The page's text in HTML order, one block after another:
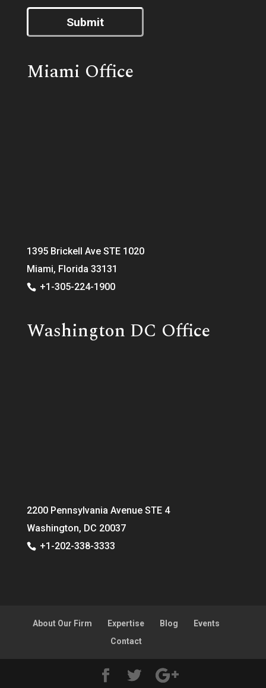
Submit
Miami Office
1395 Brickell Ave STE 1020
Miami, Florida 33131
+1-305-224-1900
Washington DC Office
2200 Pennsylvania Avenue STE 4
Washington, DC 20037
+1-202-338-3333
About Our Firm Expertise Blog
Events
Contact